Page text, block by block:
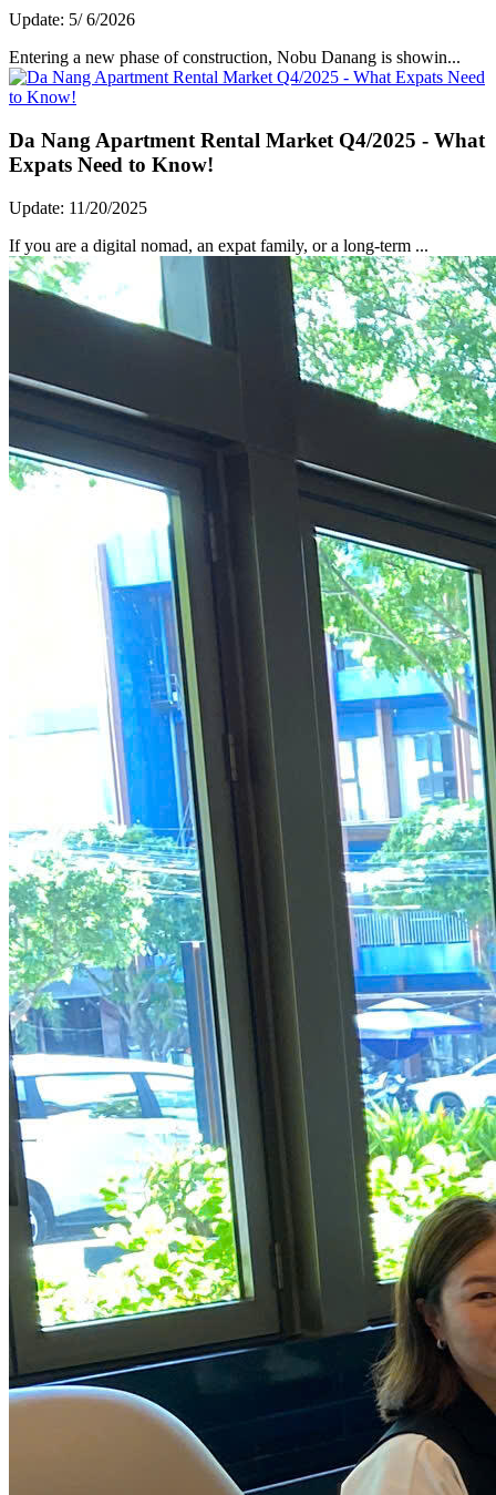
Update: 5/ 6/2026
Entering a new phase of construction, Nobu Danang is showin...
Da Nang Apartment Rental Market Q4/2025 - What
Expats Need to Know!
Update: 11/20/2025
If you are a digital nomad, an expat family, or a long-term ...